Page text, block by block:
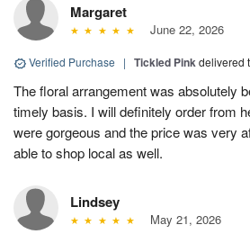
Margaret
June 22, 2026
Verified Purchase | Tickled Pinkdelivered
The floral arrangement was absolutely
timely basis. I will definitely order from
were gorgeous and the price was very
able to shop local as well.
Lindsey
May 21, 2026